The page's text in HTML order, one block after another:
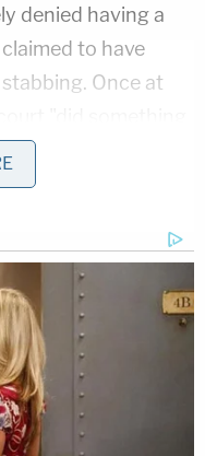
denied having a
to have
Once at
the jury
to blood stains
seized the day
opinion said. The
shouldn't
because it was
a jailhouse
verdict."